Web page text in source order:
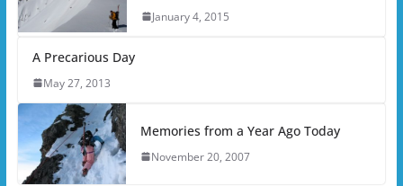
January 4, 2015
A Precarious Day
May 27, 2013
Memories from a Year Ago Today
November 20, 2007